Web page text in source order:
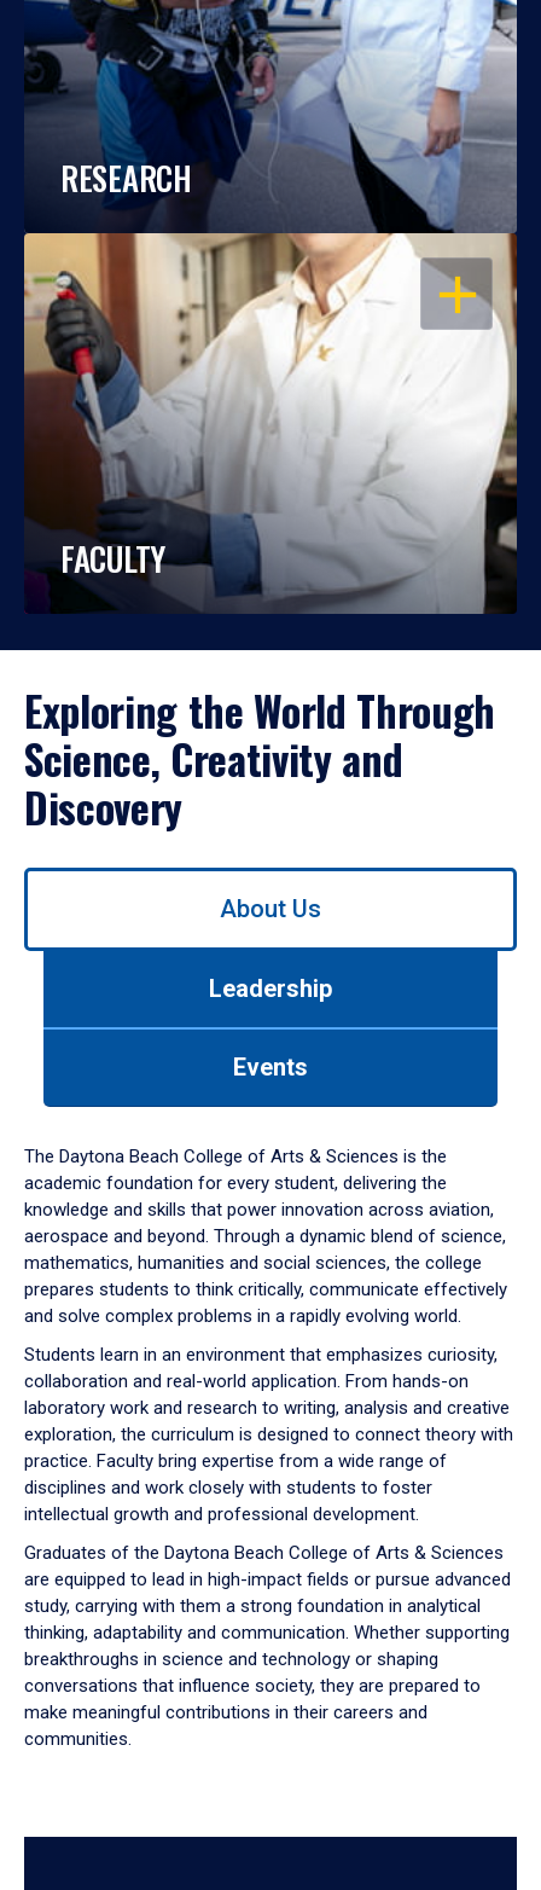
RESEARCH
OPEN
FACULTY
Exploring the World Through
Science, Creativity and
Discovery
Use
down
arrow
to
About Us
Leadership
Events
The Daytona Beach College of Arts & Sciences is the
academic foundation for every student, delivering the
knowledge and skills that power innovation across aviation,
aerospace and beyond. Through a dynamic blend of science,
mathematics, humanities and social sciences, the college
prepares students to think critically, communicate effectively
and solve complex problems in a rapidly evolving world.
Students learn in an environment that emphasizes curiosity,
collaboration and real-world application. From hands-on
laboratory work and research to writing, analysis and creative
exploration, the curriculum is designed to connect theory with
practice. Faculty bring expertise from a wide range of
disciplines and work closely with students to foster
intellectual growth and professional development.
Graduates of the Daytona Beach College of Arts & Sciences
are equipped to lead in high-impact fields or pursue advanced
study, carrying with them a strong foundation in analytical
thinking, adaptability and communication. Whether supporting
breakthroughs in science and technology or shaping
conversations that influence society, they are prepared to
make meaningful contributions in their careers and
communities.